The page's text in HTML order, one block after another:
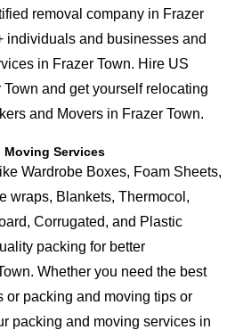
removal company in Frazer
individuals and businesses and
in Frazer Town. Hire US
and get yourself relocating
and Movers in Frazer Town.
Moving Services
Wardrobe Boxes, Foam Sheets,
wraps, Blankets, Thermocol,
Corrugated, and Plastic
packing for better
Whether you need the best
or packing and moving tips or
packing and moving services in